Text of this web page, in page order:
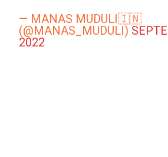
— MANAS MUDULI🇮🇳
(@MANAS_MUDULI)
2022